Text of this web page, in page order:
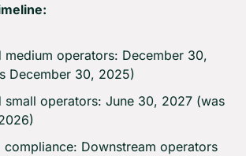
medium operators: December 30,
December 30, 2025)
small operators: June 30, 2027 (was
compliance: Downstream operators